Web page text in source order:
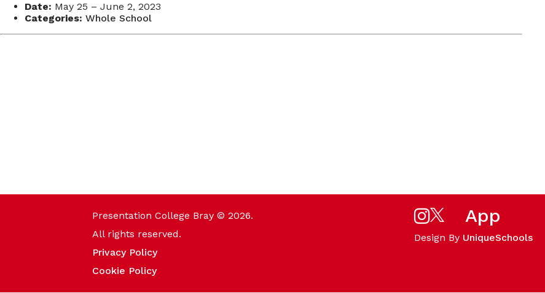
Date: May 25 – June 2, 2023
Categories: Whole School
Presentation College Bray © 2026.
All rights reserved.
Privacy Policy
Cookie Policy
App
Design By UniqueSchools